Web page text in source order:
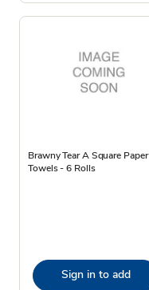
Brawny Tear A Square Paper
Towels - 6 Rolls
Sign in to add